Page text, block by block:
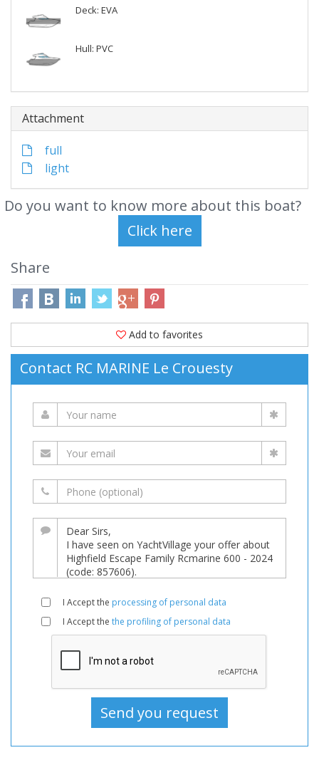
Deck: EVA
Hull: PVC
Attachment
full
light
Do you want to know more about this boat?
Share
Add to favorites
Contact RC MARINE Le Crouesty
I Accept the processing of personal data
I Accept the the profiling of personal data